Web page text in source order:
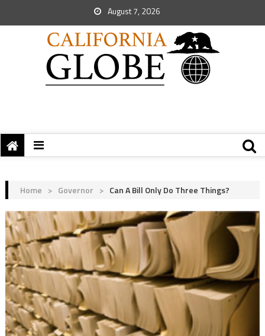
August 7, 2026
Home > Governor > Can A Bill Only Do Three Things?